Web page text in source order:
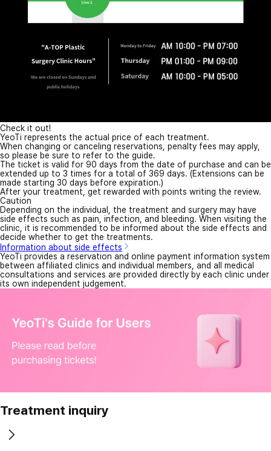
Check it out!
YeoTi represents the actual price of each treatment.
When changing or canceling reservations, penalty fees may apply,
so please be sure to refer to the guide.
The ticket is valid for 90 days from the date of purchase and can be
extended up to 3 times for a total of 369 days. (Extensions can be
made starting 30 days before expiration.)
After your treatment, get rewarded with points writing the review.
Caution
Depending on the individual, the treatment and surgery may have
side effects such as pain, infection, and bleeding. When visiting the
clinic, it is recommended to be informed about the side effects and
decide whether to get the treatments.
Information about side effects
YeoTi provides a reservation and online payment information system
between affiliated clinics and individual members, and all medical
consultations and services are provided directly by each clinic under
its own independent judgement.
Treatment inquiry